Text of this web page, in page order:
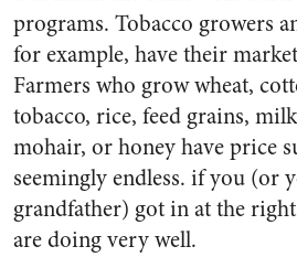
programs. Tobacco growers
for example, have their
Farmers who grow wheat,
tobacco, rice, feed grains,
mohair, or honey have price
seemingly endless. if you (or
grandfather) got in at the
are doing very well.